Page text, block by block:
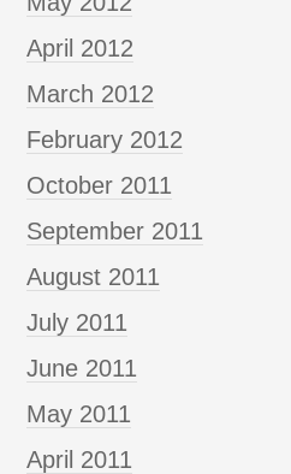
April 2012
March 2012
February 2012
October 2011
September 2011
August 2011
July 2011
June 2011
May 2011
April 2011